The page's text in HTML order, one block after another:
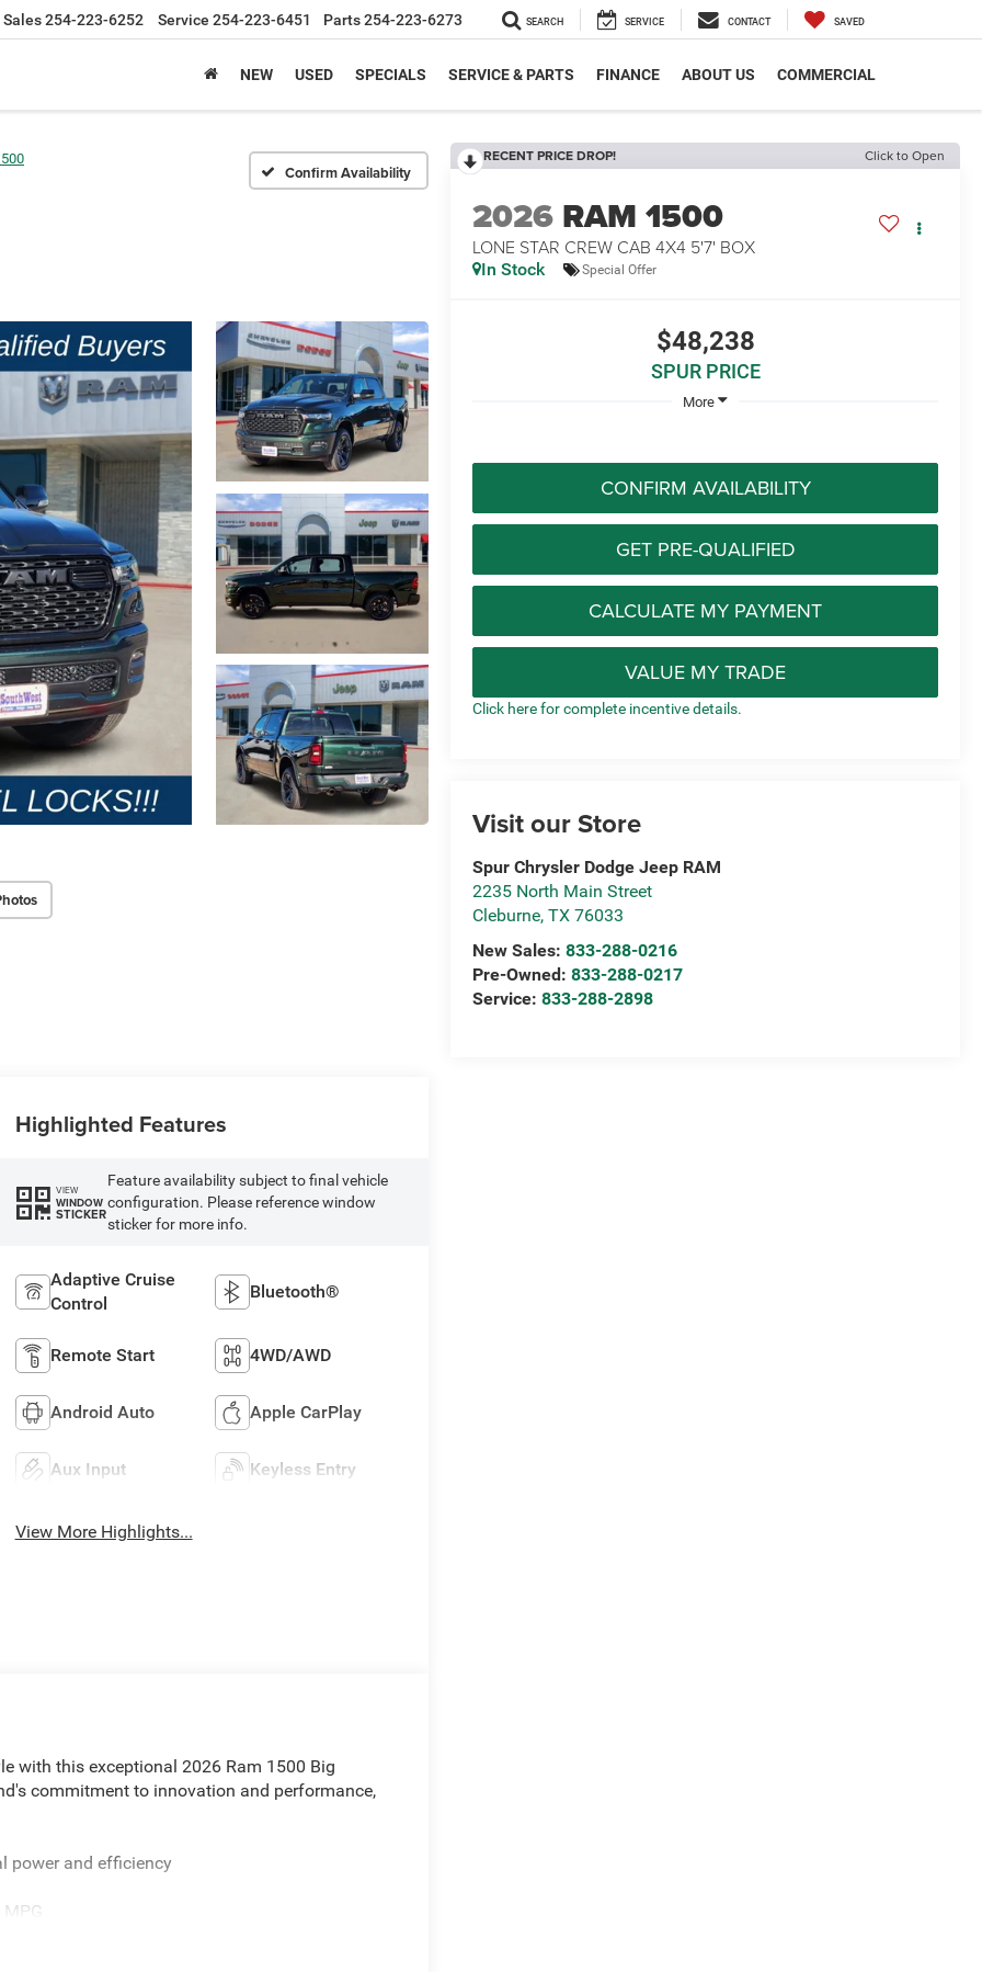
Sales254-223-6252 Service 254-223-6451 Parts254-223-6273 SEARCH SERVICE CONTACT SAVED
NEW USED SPECIALS SERVICE & PARTS FINANCE ABOUT US COMMERCIAL
Confirm Availability
RECENT PRICE DROP! Click to Open
2026 RAM 1500
LONE STAR CREW CAB 4X4 5'7' BOX
In Stock Special Offer
$48,238
SPUR PRICE
More
CONFIRM AVAILABILITY
GET PRE-QUALIFIED
CALCULATE MY PAYMENT
VALUE MY TRADE
Click here for complete incentive details.
Visit our Store
Spur Chrysler Dodge Jeep RAM
2235 North Main Street
Cleburne,TX 76033
New Sales:833-288-0216
Pre-Owned:833-288-0217
Service:833-288-2898
Highlighted Features
VIEW
WINDOW
STICKER
Feature availability subject to final vehicle
configuration. Please reference window
sticker for more info.
Adaptive Cruise
Control
Bluetooth®
Remote Start 4WD/AWD
Android Auto Apple CarPlay
Aux Input Keyless Entry
View More Highlights...
with this exceptional 2026 Ram 1500 Big
commitment to innovation and performance,
power and efficiency
of this Ram 1500: